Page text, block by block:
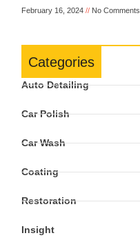
February 16, 2024 No Comments
Categories
Auto Detailing
Car Polish
Car Wash
Coating
Restoration
Insight